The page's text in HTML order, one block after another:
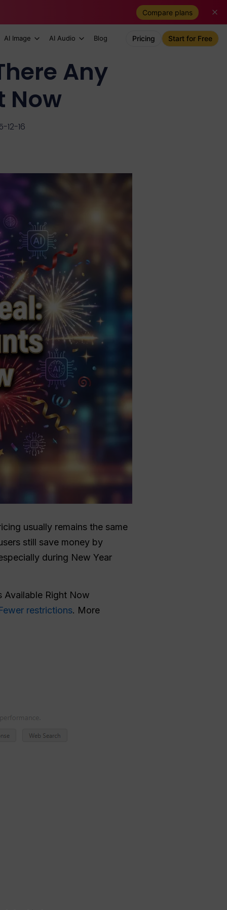
Compare plans
AI Image AI Audio Blog Pricing Start for Free
Any
Now
12-16
usually remains the same
still save money by
during New Year
Available Right Now
restrictions. More